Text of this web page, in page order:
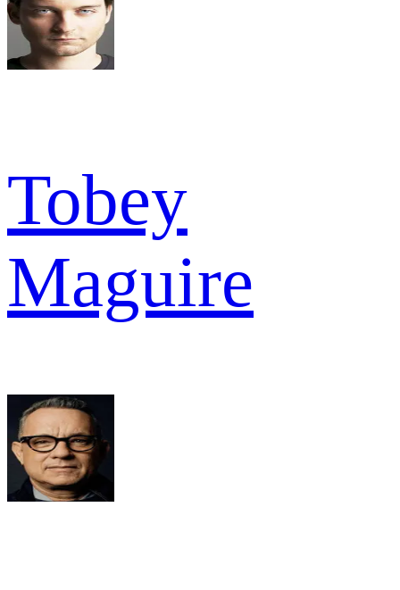
Tobey
Maguire